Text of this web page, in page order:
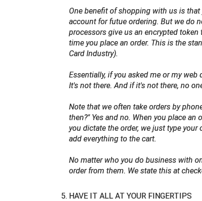
One benefit of shopping with us is
account for futue ordering. But we do
processors give us an encrypted
time you place an order. This is the
Card Industry).
Essentially, if you asked me or my
It's not there. And if it's not there, no
Note that we often take orders by
then?" Yes and no. When you place
you dictate the order, we just type
add everything to the cart.
No matter who you do business with
order from them. We state this at
HAVE IT ALL AT YOUR FINGERTIPS